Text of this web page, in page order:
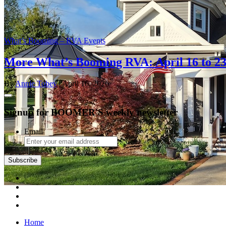
What’s Booming – RVA Events
More What’s Booming RVA: April 16 to 23
ByAnnie Tobey| April 16, 2026
Signup for BOOMER'S weekly newsletter
Email
Subscribe
Home